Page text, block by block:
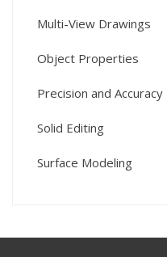
Multi-View Drawings
Object Properties
Precision and Accuracy
Solid Editing
Surface Modeling